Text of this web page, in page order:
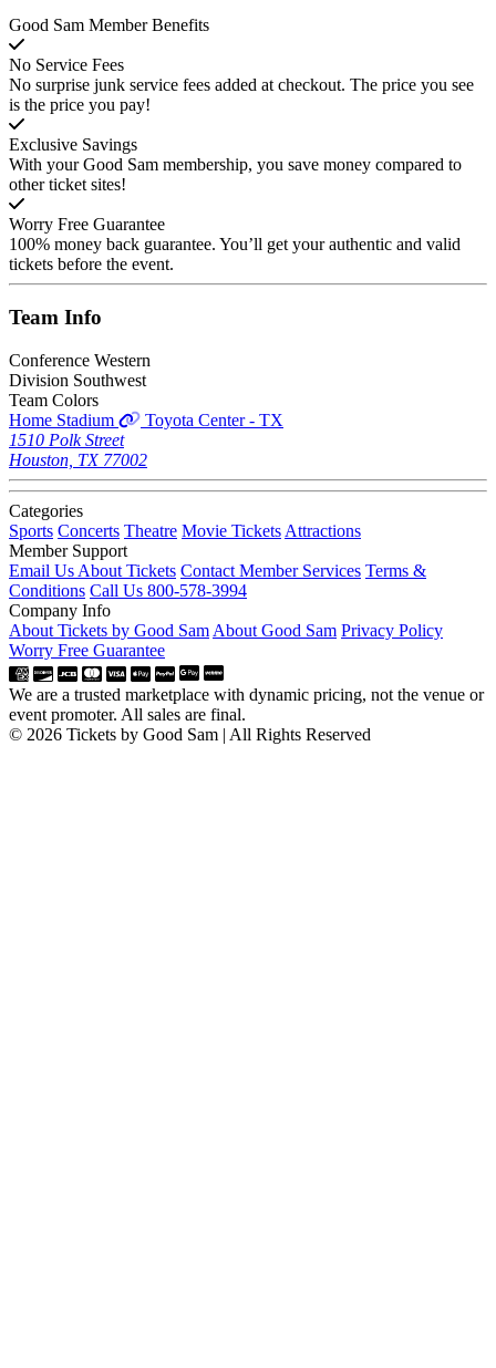
Good Sam Member Benefits
No Service Fees
No surprise junk service fees added at checkout. The price you see
is the price you pay!
Exclusive Savings
With your Good Sam membership, you save money compared to
other ticket sites!
Worry Free Guarantee
100% money back guarantee. You’ll get your authentic and valid
tickets before the event.
Team Info
Conference Western
Division Southwest
Team Colors
Home Stadium
Toyota Center - TX
1510 Polk Street
Houston, TX 77002
Categories
Sports Concerts Theatre Movie Tickets Attractions
Member Support
Email Us About Tickets Contact Member Services Terms &
Conditions Call Us 800-578-3994
Company Info
About Tickets by Good Sam About Good Sam Privacy Policy
Worry Free Guarantee
We are a trusted marketplace with dynamic pricing, not the venue or
event promoter. All sales are final.
© 2026 Tickets by Good Sam | All Rights Reserved